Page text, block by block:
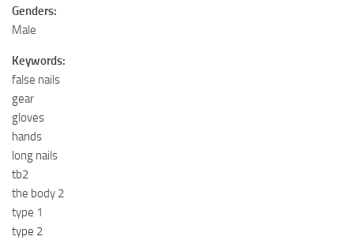
Genders:
Male
Keywords:
false nails
gear
gloves
hands
long nails
tb2
the body 2
type 1
type 2